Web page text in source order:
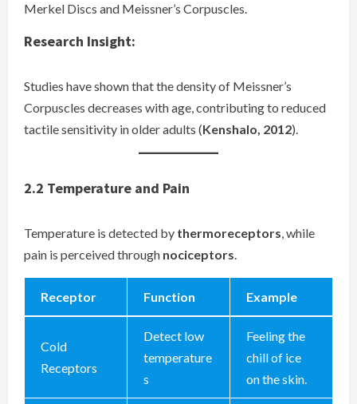
Merkel Discs and Meissner’s Corpuscles.
Research Insight:
Studies have shown that the density of Meissner’s
Corpuscles decreases with age, contributing to reduced
tactile sensitivity in older adults (Kenshalo, 2012).
2.2 Temperature and Pain
Temperature is detected by thermoreceptors, while
pain is perceived through nociceptors.
Receptor Function Example
Cold
Receptors
Detect low
temperature
s
Feeling the
chill of ice
on the skin.